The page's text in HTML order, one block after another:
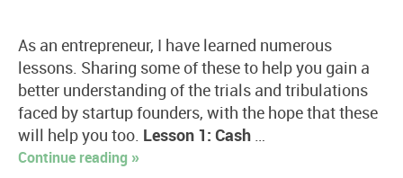
As an entrepreneur, I have learned numerous
lessons. Sharing some of these to help you gain a
better understanding of the trials and tribulations
faced by startup founders, with the hope that these
will help you too. Lesson 1: Cash …
Continue reading »